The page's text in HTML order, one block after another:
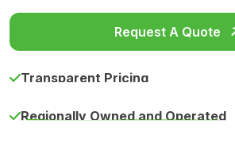
Request A Quote
Transparent Pricing
Regionally Owned and Operated